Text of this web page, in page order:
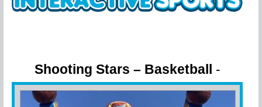
Shooting Stars – Basketball -
Challenge Your Friends!